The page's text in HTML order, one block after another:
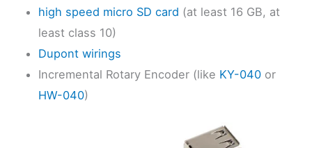
high speed micro SD card (at least 16 GB, at
least class 10)
Dupont wirings
Incremental Rotary Encoder (like KY-040 or
HW-040)